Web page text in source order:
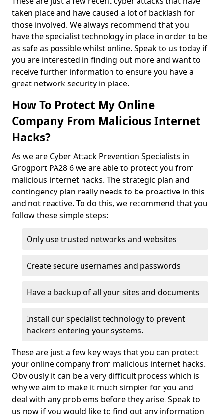
taken place and have caused a lot of backlash for
those involved. We always recommend that you
have the specialist technology in place in order to be
as safe as possible whilst online. Speak to us today if
you are interested in finding out more and want to
receive further information to ensure you have a
great network security in place.
How To Protect My Online
Company From Malicious Internet
Hacks?
As we are Cyber Attack Prevention Specialists in
Grogport PA28 6 we are able to protect you from
malicious internet hacks. The strategic plan and
contingency plan really needs to be proactive in this
and not reactive. To do this, we recommend that you
follow these simple steps:
Only use trusted networks and websites
Create secure usernames and passwords
Have a backup of all your sites and documents
Install our specialist technology to prevent
hackers entering your systems.
These are just a few key ways that you can protect
your online company from malicious internet hacks.
Obviously it can be a very difficult process which is
why we aim to make it much simpler for you and
deal with any problems before they arise. Speak to
us now if you would like to find out any information